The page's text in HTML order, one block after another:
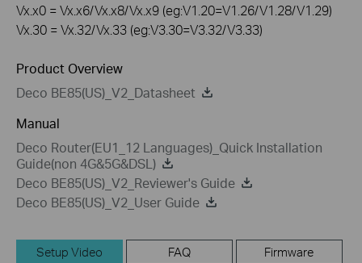
Vx.x0 = Vx.x6/Vx.x8/Vx.x9 (eg:V1.20=V1.26/V1.28/V1.29)
Vx.30 = Vx.32/Vx.33 (eg:V3.30=V3.32/V3.33)
Product Overview
Deco BE85(US)_V2_Datasheet
Manual
Deco Router(EU1_12 Languages)_Quick Installation
Guide(non 4G&5G&DSL)
Deco BE85(US)_V2_Reviewer's Guide
Deco BE85(US)_V2_User Guide
Setup Video FAQ Firmware